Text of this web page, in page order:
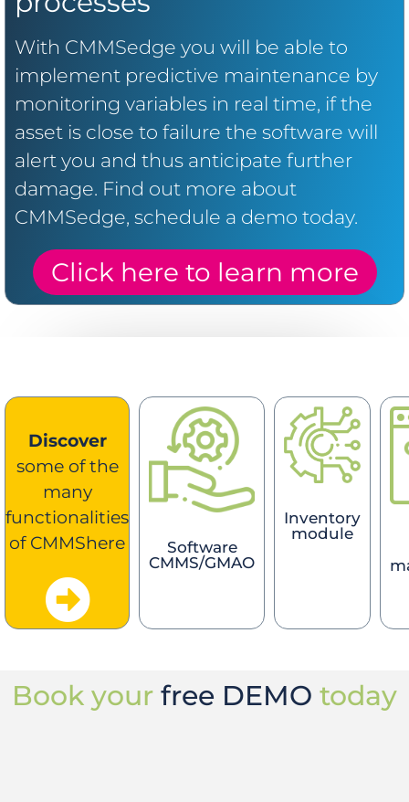
With CMMSedge you will be able to
implement predictive maintenance by
monitoring variables in real time, if the
asset is close to failure the software will
alert you and thus anticipate further
damage. Find out more about
CMMSedge, schedule a demo today.
Click here to learn more
Discover
some of the
many
functionalities
of CMMShere
Software
CMMS/GMAO
Inventory
module
Book your free DEMO today